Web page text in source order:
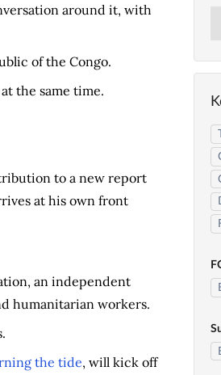
around it, with
of the Congo.
the same time.
to a new report
at his own front
an independent
humanitarian workers.
the tide, will kick off